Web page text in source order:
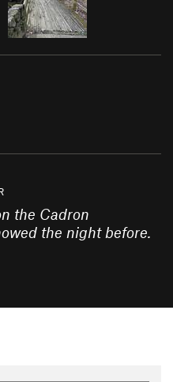
the Cadron
the night before.